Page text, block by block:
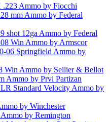
Ammo by Fiocchi
mm Ammo by Federal
shot 12ga Ammo by Federal
Win Ammo by Armscor
06 Springfield Ammo by
Win Ammo by Sellier & Bellot
Ammo by Prvi Partizan
Standard Velocity Ammo by
by Winchester
by Remington